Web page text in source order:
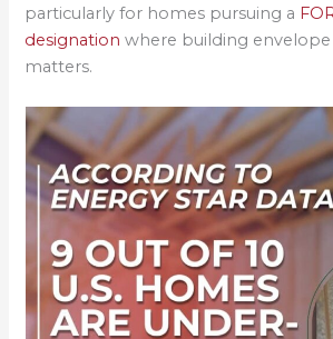
particularly for homes pursuing a
designation where building
matters.